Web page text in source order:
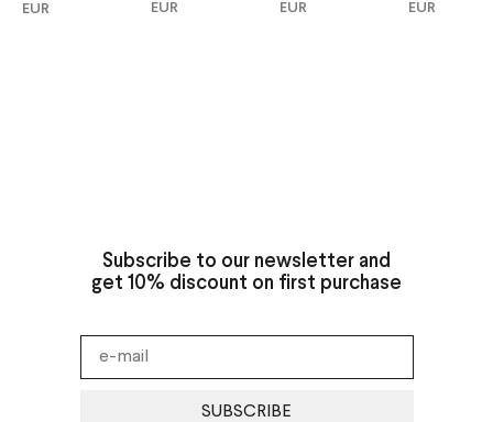
EUR
EUR
EUR
EUR
Subscribe to our newsletter and
get 10% discount on first purchase
SUBSCRIBE